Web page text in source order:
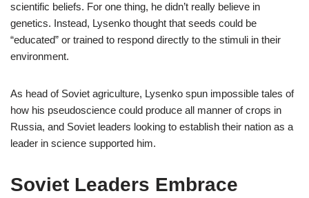
scientific beliefs. For one thing, he didn’t really believe in
genetics. Instead, Lysenko thought that seeds could be
“educated” or trained to respond directly to the stimuli in their
environment.
As head of Soviet agriculture, Lysenko spun impossible tales of
how his pseudoscience could produce all manner of crops in
Russia, and Soviet leaders looking to establish their nation as a
leader in science supported him.
Soviet Leaders Embrace